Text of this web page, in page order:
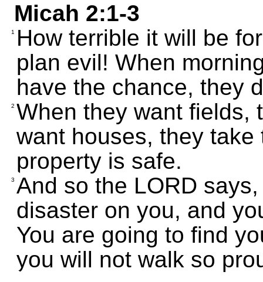
Micah 2:1-3
1
How terrible it will be
plan evil! When
have the chance, they
2 When they want fields,
want houses, they
property is safe.
3 And so the LORD
disaster on you, and
You are going to find
you will not walk so